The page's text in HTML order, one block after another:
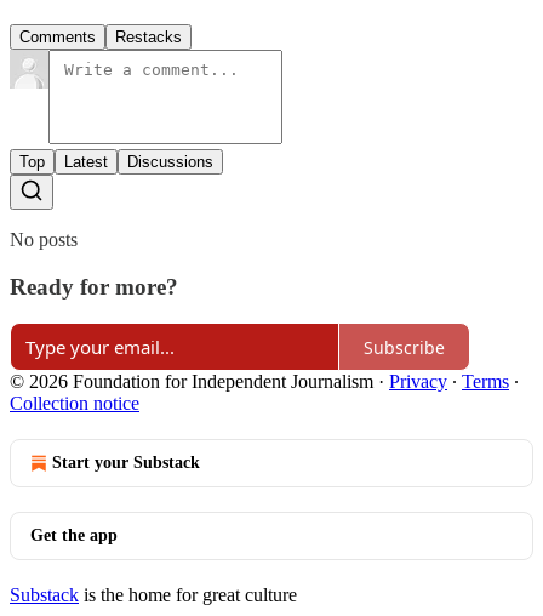
Comments Restacks
Top Latest Discussions
No posts
Ready for more?
Subscribe
© 2026 Foundation for Independent Journalism · Privacy ∙ Terms ∙
Collection notice
Start your Substack
Get the app
Substack is the home for great culture